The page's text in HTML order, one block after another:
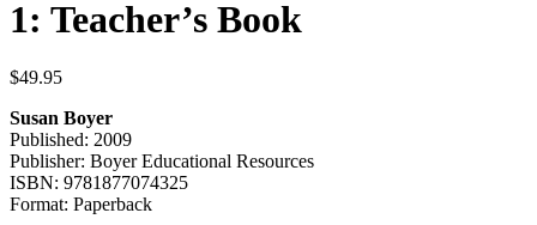
1: Teacher’s Book
$49.95
Susan Boyer
Published: 2009
Publisher: Boyer Educational Resources
ISBN: 9781877074325
Format: Paperback